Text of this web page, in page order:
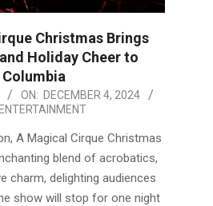
Christmas Brings
Holiday Cheer to
Columbia
ON: DECEMBER 4, 2024
ENTERTAINMENT
A Magical Cirque Christmas
blend of acrobatics,
charm, delighting audiences
show will stop for one night